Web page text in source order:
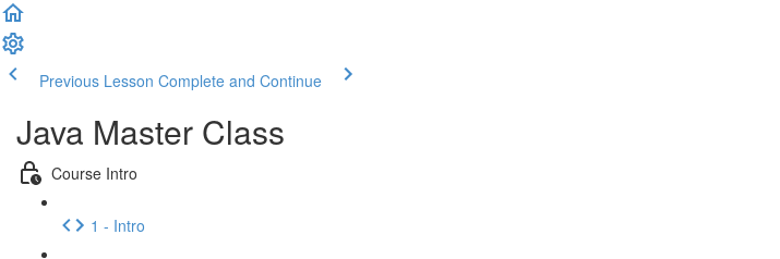
Previous Lesson Complete and Continue
Java Master Class
Course Intro
1 - Intro